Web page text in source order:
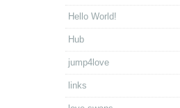
Hello World!
Hub
jump4love
links